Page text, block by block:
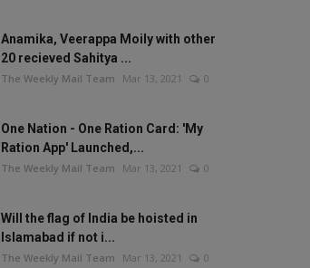
Anamika, Veerappa Moily with other
20 recieved Sahitya ...
The Weekly Mail Team Mar 13, 2021 0
One Nation - One Ration Card: 'My
Ration App' Launched,...
The Weekly Mail Team Mar 13, 2021 0
Will the flag of India be hoisted in
Islamabad if not i...
The Weekly Mail Team Mar 13, 2021 0